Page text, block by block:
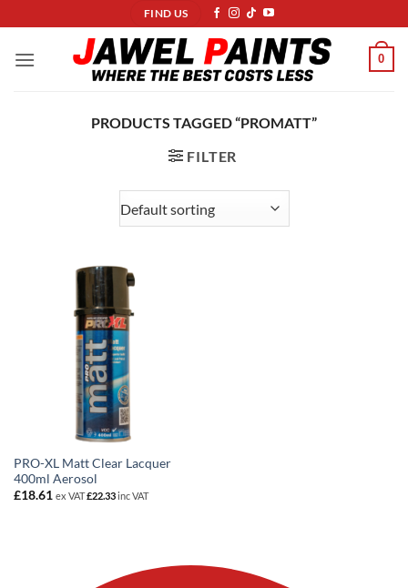
to
content
FIND US
0
PRODUCTS TAGGED “PROMATT”
FILTER
PRO-XL Matt Clear Lacquer
400ml Aerosol
£18.61 ex VAT£22.33inc VAT